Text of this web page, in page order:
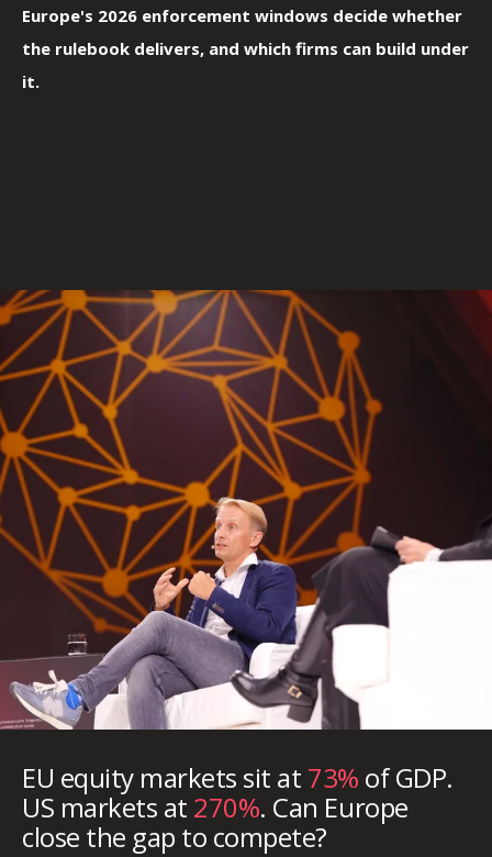
Europe's 2026 enforcement windows decide whether
the rulebook delivers, and which firms can build under
it.
EU equity markets sit at 73% of GDP.
US markets at 270%. Can Europe
close the gap to compete?